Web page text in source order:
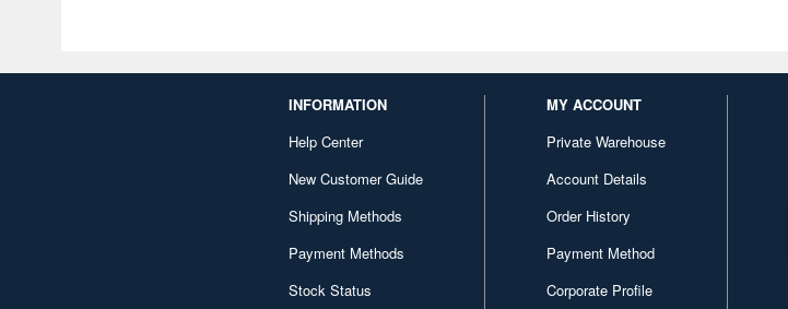
INFORMATION
Help Center
New Customer Guide
Shipping Methods
Payment Methods
Stock Status
MY ACCOUNT
Private Warehouse
Account Details
Order History
Payment Method
Corporate Profile